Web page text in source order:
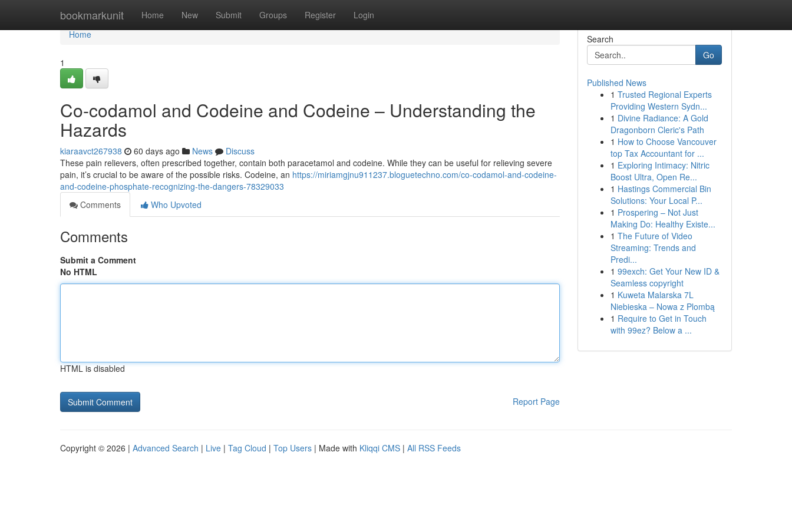
bookmarkunit Home New Submit Groups Register Login
Home
Home
1
Co-codamol and Codeine and Codeine – Understanding the
Hazards
kiaraavct267938 60 days ago News
Discuss
These pain relievers, often prescribed together, contain both paracetamol and codeine. While they can be useful for relieving severe
pain, it’s crucial to be aware of the possible risks. Codeine, an https://miriamgjnu911237.bloguetechno.com/co-codamol-and-codeine-
and-codeine-phosphate-recognizing-the-dangers-78329033
Comments
Who Upvoted
Comments
Submit a Comment
No HTML
HTML is disabled
Report Page
Search
Go
Published News
1 Trusted Regional Experts
Providing Western Sydn...
1 Divine Radiance: A Gold
Dragonborn Cleric's Path
1 How to Choose Vancouver
top Tax Accountant for ...
1 Exploring Intimacy: Nitric
Boost Ultra, Open Re...
1 Hastings Commercial Bin
Solutions: Your Local P...
1 Prospering – Not Just
Making Do: Healthy Existe...
1 The Future of Video
Streaming: Trends and
Predi...
1 99exch: Get Your New ID &
Seamless copyright
1 Kuweta Malarska 7L
Niebieska – Nowa z Plombą
1 Require to Get in Touch
with 99ez? Below a ...
Copyright © 2026 | Advanced Search | Live | Tag Cloud | Top Users | Made with Kliqqi CMS | All RSS Feeds